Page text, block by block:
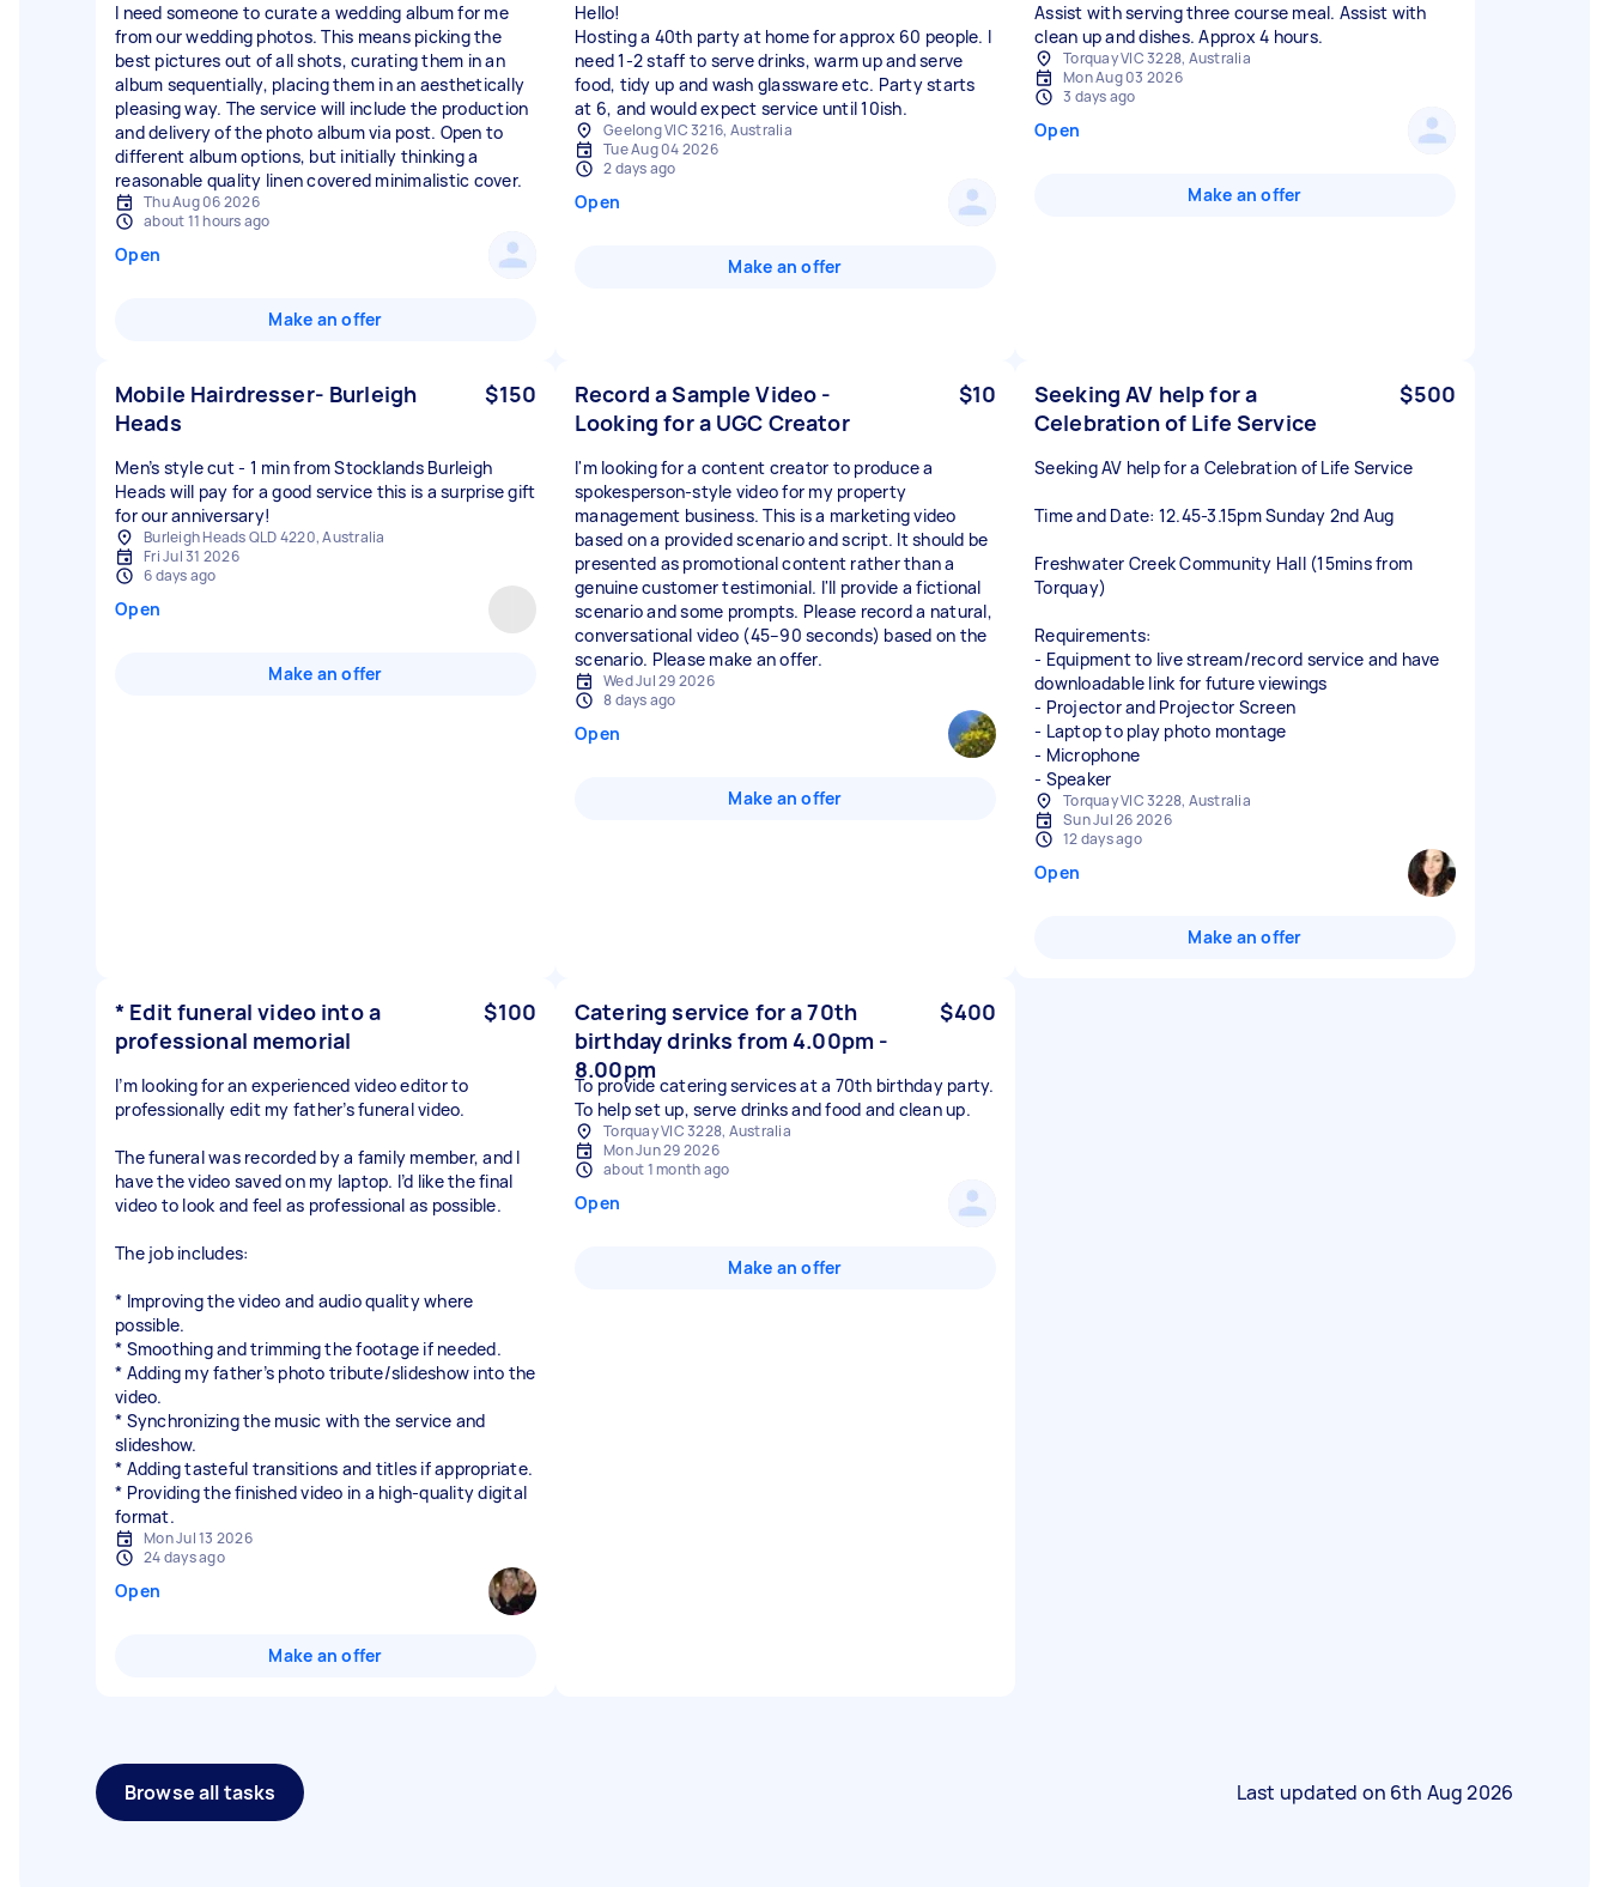
I need someone to curate a wedding album for me
from our wedding photos. This means picking the
best pictures out of all shots, curating them in an
album sequentially, placing them in an aesthetically
pleasing way. The service will include the production
and delivery of the photo album via post. Open to
different album options, but initially thinking a
reasonable quality linen covered minimalistic cover.
Thu Aug 06 2026
about 11 hours ago
Open
Make an offer
Hello!
Hosting a 40th party at home for approx 60 people. I
need 1-2 staff to serve drinks, warm up and serve
food, tidy up and wash glassware etc. Party starts
at 6, and would expect service until 10ish.
Geelong VIC 3216, Australia
Tue Aug 04 2026
2 days ago
Open
Make an offer
Assist with serving three course meal. Assist with
clean up and dishes. Approx 4 hours.
Torquay VIC 3228, Australia
Mon Aug 03 2026
3 days ago
Open
Make an offer
Mobile Hairdresser- Burleigh
Heads
$150
Men’s style cut - 1 min from Stocklands Burleigh
Heads will pay for a good service this is a surprise gift
for our anniversary!
Burleigh Heads QLD 4220, Australia
Fri Jul 31 2026
6 days ago
Open
Make an offer
Record a Sample Video -
Looking for a UGC Creator
$10
I'm looking for a content creator to produce a
spokesperson-style video for my property
management business. This is a marketing video
based on a provided scenario and script. It should be
presented as promotional content rather than a
genuine customer testimonial. I'll provide a fictional
scenario and some prompts. Please record a natural,
conversational video (45–90 seconds) based on the
scenario. Please make an offer.
Wed Jul 29 2026
8 days ago
Open
Make an offer
Seeking AV help for a
Celebration of Life Service
$500
Seeking AV help for a Celebration of Life Service
Time and Date: 12.45-3.15pm Sunday 2nd Aug
Freshwater Creek Community Hall (15mins from
Torquay)
Requirements:
- Equipment to live stream/record service and have
downloadable link for future viewings
- Projector and Projector Screen
- Laptop to play photo montage
- Microphone
- Speaker
Torquay VIC 3228, Australia
Sun Jul 26 2026
12 days ago
Open
Make an offer
* Edit funeral video into a
professional memorial
$100
I’m looking for an experienced video editor to
professionally edit my father’s funeral video.
The funeral was recorded by a family member, and I
have the video saved on my laptop. I’d like the final
video to look and feel as professional as possible.
The job includes:
* Improving the video and audio quality where
possible.
* Smoothing and trimming the footage if needed.
* Adding my father’s photo tribute/slideshow into the
video.
* Synchronizing the music with the service and
slideshow.
* Adding tasteful transitions and titles if appropriate.
* Providing the finished video in a high-quality digital
format.
Mon Jul 13 2026
24 days ago
Open
Make an offer
Catering service for a 70th
birthday drinks from 4.00pm -
8.00pm
$400
To provide catering services at a 70th birthday party.
To help set up, serve drinks and food and clean up.
Torquay VIC 3228, Australia
Mon Jun 29 2026
about 1 month ago
Open
Make an offer
Browse all tasks Last updated on 6th Aug 2026